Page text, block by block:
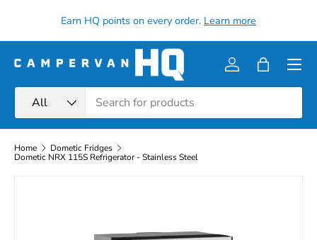
Skip to content
Earn HQ points on every order. Learn more
All
Log inBag
Menu
Home
Dometic Fridges
Dometic NRX 115S Refrigerator - Stainless Steel